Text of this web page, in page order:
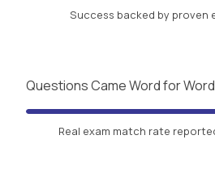
Success backed by proven
Questions Came Word for Word
Real exam match rate